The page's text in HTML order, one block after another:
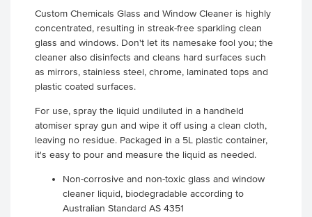
Custom Chemicals Glass and Window Cleaner is highly
concentrated, resulting in streak-free sparkling clean
glass and windows. Don't let its namesake fool you; the
cleaner also disinfects and cleans hard surfaces such
as mirrors, stainless steel, chrome, laminated tops and
plastic coated surfaces.
For use, spray the liquid undiluted in a handheld
atomiser spray gun and wipe it off using a clean cloth,
leaving no residue. Packaged in a 5L plastic container,
it's easy to pour and measure the liquid as needed.
Non-corrosive and non-toxic glass and window
cleaner liquid, biodegradable according to
Australian Standard AS 4351